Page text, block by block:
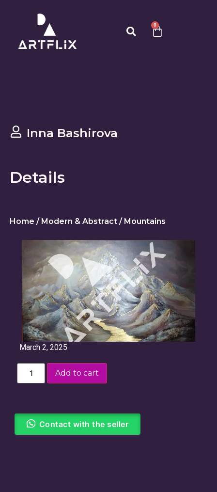
0
Inna Bashirova
Details
Home / Modern & Abstract / Mountains
March 2, 2025
Add to cart
Contact with the seller